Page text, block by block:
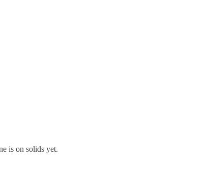
is on solids yet.